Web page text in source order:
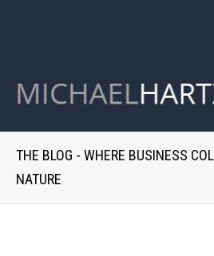
THE BLOG - WHERE BUSINESS
NATURE